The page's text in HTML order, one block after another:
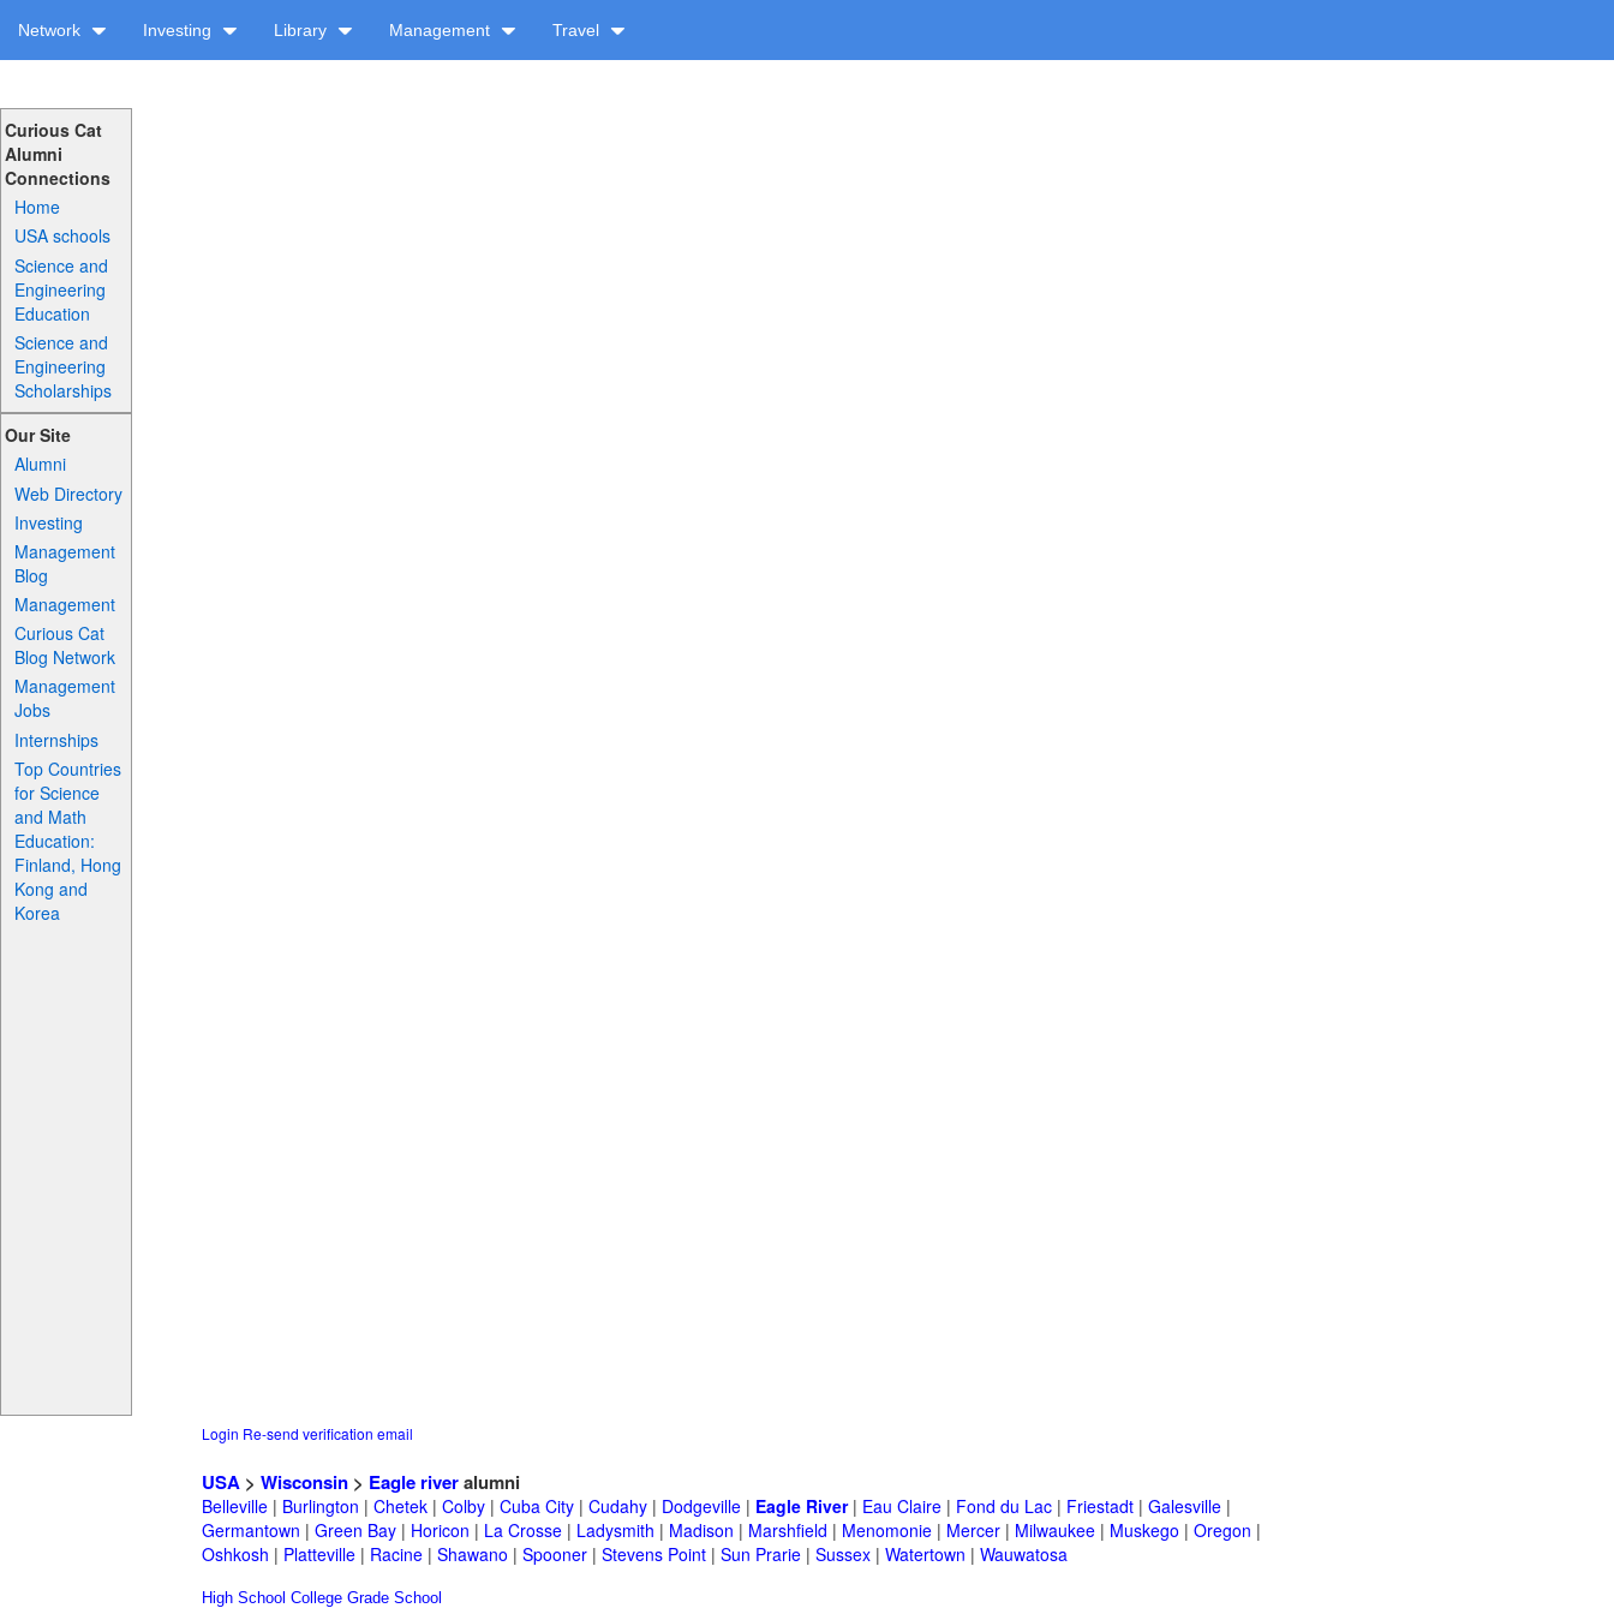
Network Investing Library Management Travel
Curious Cat
Alumni
Connections
Home
USA schools
Science and
Engineering
Education
Science and
Engineering
Scholarships
Our Site
Alumni
Web Directory
Investing
Management
Blog
Management
Curious Cat
Blog Network
Management
Jobs
Internships
Top Countries
for Science
and Math
Education:
Finland, Hong
Kong and
Korea
Login Re-send verification email
USA > Wisconsin > Eagle riveralumni
Belleville | Burlington | Chetek | Colby | Cuba City | Cudahy | Dodgeville | Eagle River| Eau Claire | Fond du Lac | Friestadt | Galesville |
Germantown | Green Bay | Horicon | La Crosse | Ladysmith | Madison | Marshfield | Menomonie | Mercer | Milwaukee | Muskego | Oregon |
Oshkosh | Platteville | Racine | Shawano | Spooner | Stevens Point | Sun Prarie | Sussex | Watertown | Wauwatosa
High School College Grade School